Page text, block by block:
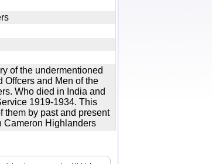
of the undermentioned
Offcers and Men of the
Who died in India and
1919-1934. This
them by past and present
Cameron Highlanders